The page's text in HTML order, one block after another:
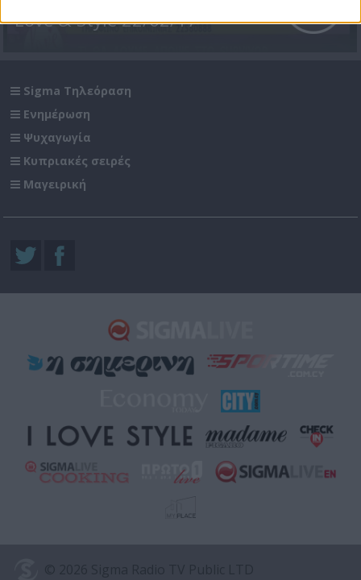
Love & Style 22/02/17
Sigma Τηλεόραση
Ενημέρωση
Ψυχαγωγία
Κυπριακές σειρές
Μαγειρική